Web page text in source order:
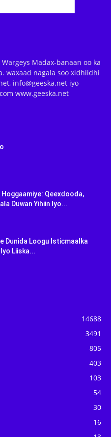
Madax-banaan oo ka
waxaad nagala soo xidhiidhi
info@geeska.net iyo
www.geeska.net
Qeexdooda,
Duwan Yihiin Iyo...
Dunida Loogu Isticmaalka
Liiska...
14688
3491
805
403
103
54
30
16